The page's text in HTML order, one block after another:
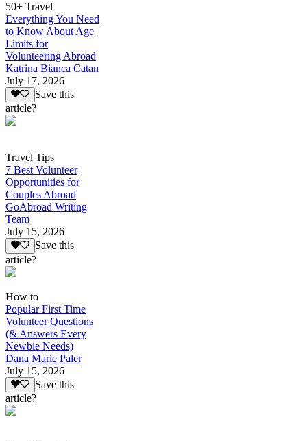
50+ Travel
Everything You Need
to Know About Age
Limits for
Volunteering Abroad
Katrina Bianca Catan
July 17, 2026
Save this
article?
Travel Tips
7 Best Volunteer
Opportunities for
Couples Abroad
GoAbroad Writing
Team
July 15, 2026
Save this
article?
How to
Popular First Time
Volunteer Questions
(& Answers Every
Newbie Needs)
Dana Marie Paler
July 15, 2026
Save this
article?